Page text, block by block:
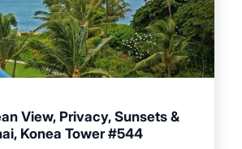
View, Privacy, Sunsets &
Konea Tower #544